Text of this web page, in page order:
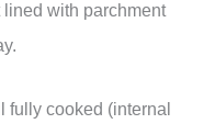
with parchment
fully cooked (internal